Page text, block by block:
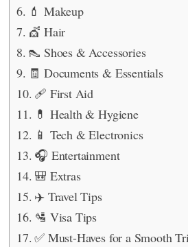
💄 Makeup
💇 Hair
👠 Shoes & Accessories
🧾 Documents & Essentials
🩹 First Aid
💊 Health & Hygiene
📱 Tech & Electronics
🎧 Entertainment
🎒 Extras
✈️ Travel Tips
🛂 Visa Tips
✅ Must-Haves for a Smooth